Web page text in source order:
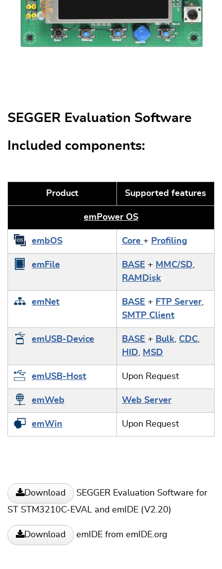
SEGGER Evaluation Software
Included components:
Product Supported features
emPower OS
embOS Core + Profiling
emFile BASE + MMC/SD,
RAMDisk
emNet BASE + FTP Server,
SMTP Client
emUSB-Device BASE + Bulk, CDC,
HID, MSD
emUSB-Host Upon Request
emWeb Web Server
emWin Upon Request
Download
SEGGER Evaluation Software for
ST STM3210C-EVAL and emIDE (V2.20)
Download emIDE from emIDE.org